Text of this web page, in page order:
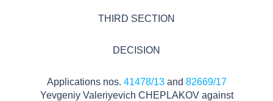
THIRD SECTION
DECISION
Applications nos. 41478/13and 82669/17
Yevgeniy Valeriyevich CHEPLAKOV against